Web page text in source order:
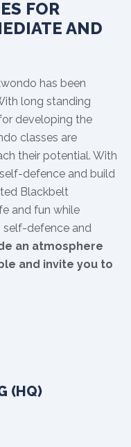
FOR
AND
has been
long standing
developing the
classes are
their potential. With
defence and build
Blackbelt
and fun while
self-defence and
an atmosphere
and invite you to
(HQ)